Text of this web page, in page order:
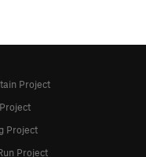
Project
Project
Project